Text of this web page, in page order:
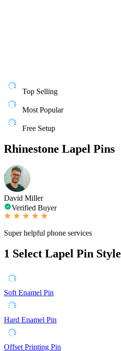
Top Selling
Most Popular
Free Setup
Rhinestone Lapel Pins
David Miller
Verified Buyer
Super helpful phone services
1 Select Lapel Pin Style
Soft Enamel Pin
Hard Enamel Pin
Offset Printing Pin